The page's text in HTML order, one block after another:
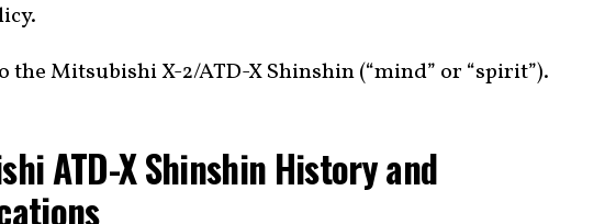
the Mitsubishi X-2/ATD-X Shinshin (“mind” or “spirit”).
ATD-X Shinshin History and